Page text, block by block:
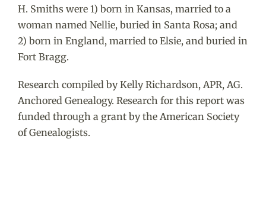
H. Smiths were 1) born in Kansas, married to a
woman named Nellie, buried in Santa Rosa; and
2) born in England, married to Elsie, and buried in
Fort Bragg.
Research compiled by Kelly Richardson, APR, AG.
Anchored Genealogy. Research for this report was
funded through a grant by the American Society
of Genealogists.